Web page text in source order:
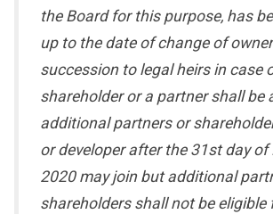
the Board for this purpose, has
up to the date of change of
succession to legal heirs in case
shareholder or a partner shall be
additional partners or
or developer after the 31st day of
2020 may join but additional
shareholders shall not be eligible